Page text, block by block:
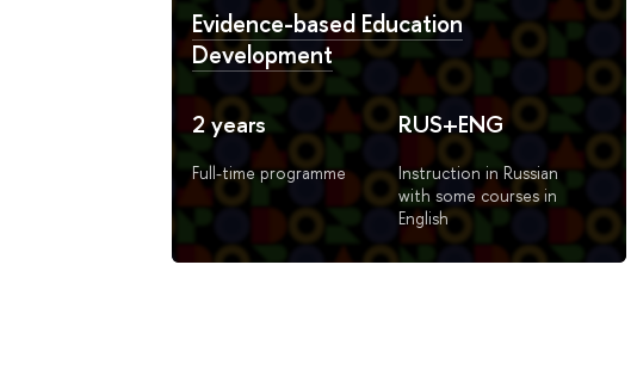
Evidence-based Education
Development
2 years
Full-time programme
RUS+ENG
Instruction in Russian
with some courses in
English